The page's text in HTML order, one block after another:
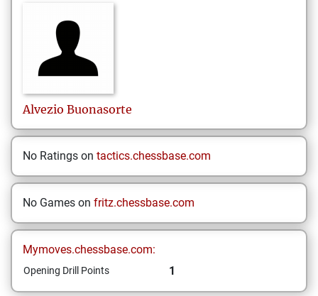
Alvezio Buonasorte
No Ratings on tactics.chessbase.com
No Games on fritz.chessbase.com
Mymoves.chessbase.com:
Opening Drill Points 1